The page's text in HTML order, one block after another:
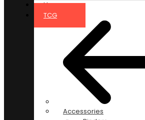
Home
TCG
Accessories